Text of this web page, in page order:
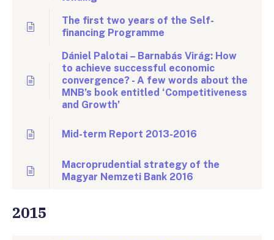
The first two years of the Self-
financing Programme
Dániel Palotai – Barnabás Virág: How
to achieve successful economic
convergence? - A few words about the
MNB’s book entitled ‘Competitiveness
and Growth’
Mid-term Report 2013-2016
Macroprudential strategy of the
Magyar Nemzeti Bank 2016
2015